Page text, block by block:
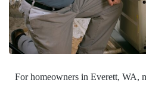
For homeowners in Everett, WA,